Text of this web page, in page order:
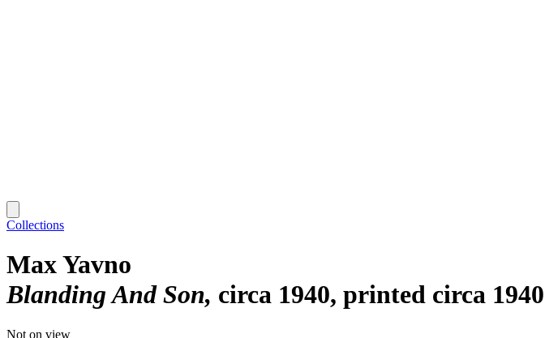
Collections
Max Yavno
Blanding And Son circa 1940, printed circa 1940
Not on view